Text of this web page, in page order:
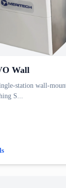
Wall
station wall-
S...